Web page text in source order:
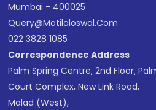
Mumbai - 400025
Query@motilaloswal.com
022 3828 1085
Correspondence Address
Palm Spring Centre, 2nd Floor,
Court Complex, New Link Road,
Malad (West),